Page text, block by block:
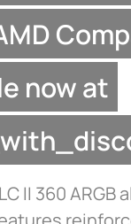
now at
II 360